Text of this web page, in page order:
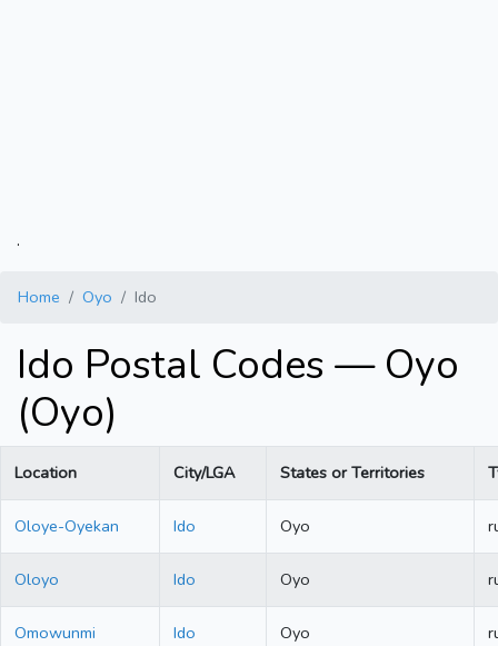
.
Home Oyo Ido
Ido Postal Codes — Oyo
(Oyo)
Location City/LGA States or Territories
Oloye-Oyekan Ido Oyo
Oloyo Ido Oyo
Omowunmi Ido Oyo